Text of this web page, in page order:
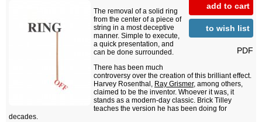
add to cart
to wish list
PDF
The removal of a solid ring
from the center of a piece of
string in a most deceptive
manner. Simple to execute,
a quick presentation, and
can be done surrounded.
There has been much
controversy over the creation of this brilliant effect.
Harvey Rosenthal, Ray Grismer, among others,
claimed to be the inventor. Whoever it was, it
stands as a modern-day classic. Brick Tilley
teaches the version he has been doing for
decades.